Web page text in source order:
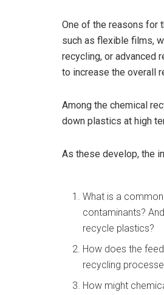
One of the reasons for
such as flexible films,
recycling, or advanced
to increase the overall
Among the chemical
down plastics at high
As these develop, the
What is a
contaminants?
recycle plastics?
How does the
recycling
How might